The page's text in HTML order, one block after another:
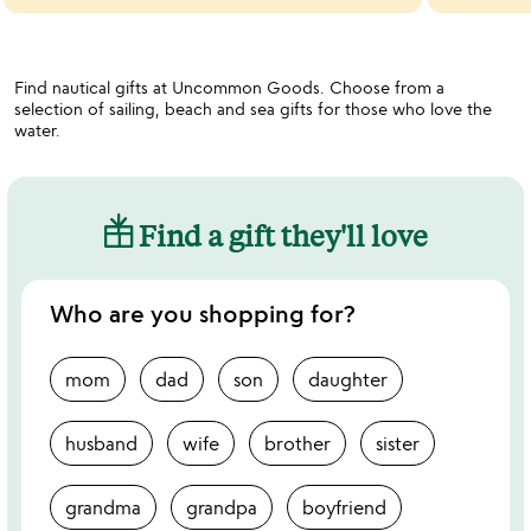
Find nautical gifts at Uncommon Goods. Choose from a
selection of sailing, beach and sea gifts for those who love the
water.
Find a gift they'll love
Who are you shopping for?
mom dad son daughter
husband wife brother sister
grandma grandpa boyfriend